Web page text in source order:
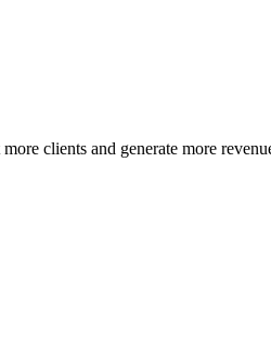
clients and generate more